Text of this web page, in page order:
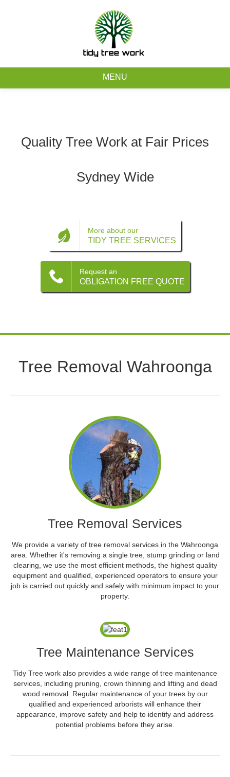
0403 973 748
MENU
Tree Maintenance Services
Quality Tree Work at Fair Prices
Sydney Wide
More about our
TIDY TREE SERVICES
Request an
OBLIGATION FREE QUOTE
Tree Removal Wahroonga
Tree Removal Services
We provide a variety of tree removal services in the Wahroonga
area. Whether it's removing a single tree, stump grinding or land
clearing, we use the most efficient methods, the highest quality
equipment and qualified, experienced operators to ensure your
job is carried out quickly and safely with minimum impact to your
property.
Tree Maintenance Services
Tidy Tree work also provides a wide range of tree maintenance
services, including pruning, crown thinning and lifting and dead
wood removal. Regular maintenance of your trees by our
qualified and experienced arborists will enhance their
appearance, improve safety and help to identify and address
potential problems before they arise.